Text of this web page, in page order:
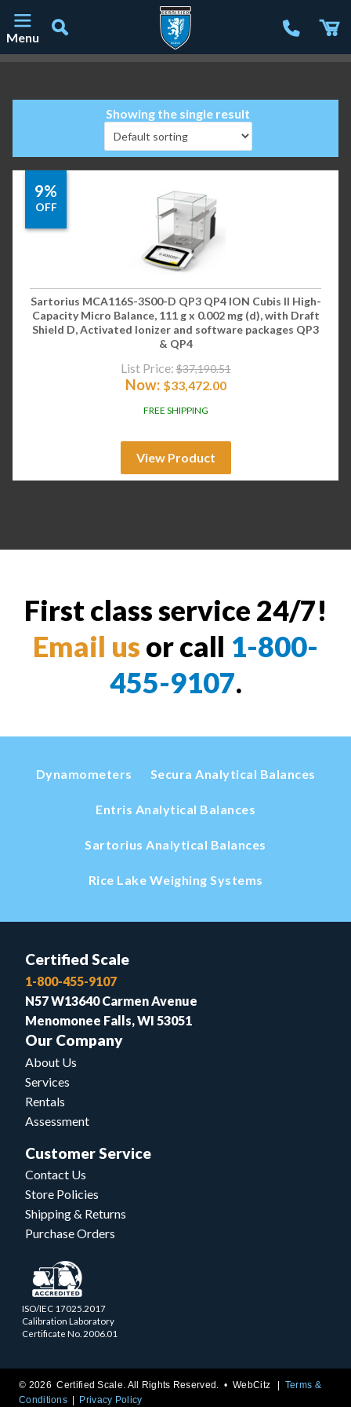
Menu
Showing the single result
9%
OFF
Sartorius MCA116S-3S00-D QP3 QP4 ION Cubis II High-
Capacity Micro Balance, 111 g x 0.002 mg (d), with Draft
Shield D, Activated Ionizer and software packages QP3
& QP4
List Price: $37,190.51
Now: $33,472.00
FREE SHIPPING
View Product
First class service 24/7!
Email us or call 1-800-
455-9107.
Dynamometers Secura Analytical Balances
Entris Analytical Balances
Sartorius Analytical Balances
Rice Lake Weighing Systems
Certified Scale
1-800-455-9107
N57 W13640 Carmen Avenue
Menomonee Falls, WI 53051
Our Company
About Us
Services
Rentals
Assessment
Customer Service
Contact Us
Store Policies
Shipping & Returns
Purchase Orders
ISO/IEC 17025.2017
Calibration Laboratory
Certificate No. 2006.01
© 2026 Certified Scale. All Rights Reserved. •WebCitz
Terms &
Conditions
Privacy Policy